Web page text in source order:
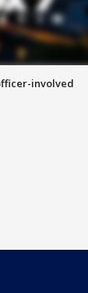
involved